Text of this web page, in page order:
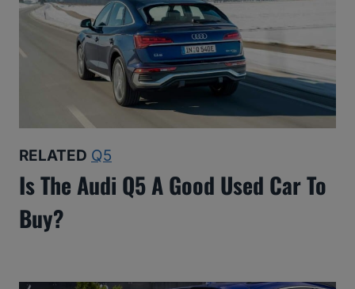
RELATED Q5
Is The Audi Q5 A Good Used Car To
Buy?